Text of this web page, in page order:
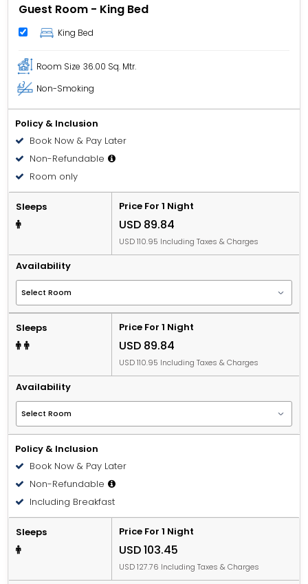
Guest Room - King Bed
King Bed
Room Size 36.00 Sq. Mtr.
Non-Smoking
Policy & Inclusion
Book Now & Pay Later
Non-Refundable
Room only
Sleeps Price For 1 Night
USD 89.84
USD 110.95 Including Taxes & Charges
Availability
Sleeps Price For 1 Night
USD 89.84
USD 110.95 Including Taxes & Charges
Availability
Policy & Inclusion
Book Now & Pay Later
Non-Refundable
Including Breakfast
Sleeps Price For 1 Night
USD 103.45
USD 127.76 Including Taxes & Charges